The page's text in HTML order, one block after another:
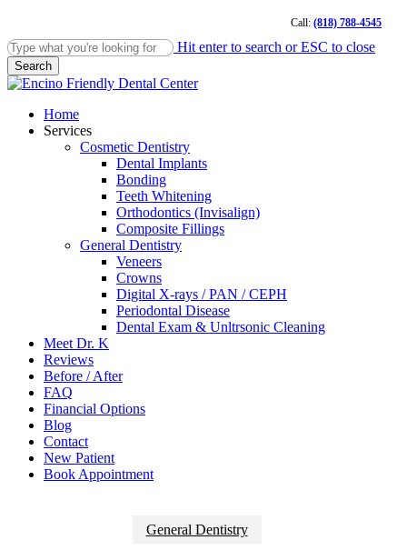
main
content
Call: (818) 788-4545
Hit enter to search or ESC to close
Search
Close
Menu
Home
Services
Cosmetic Dentistry
Dental Implants
Bonding
Teeth Whitening
Orthodontics (Invisalign)
Composite Fillings
General Dentistry
Veneers
Crowns
Digital X-rays / PAN / CEPH
Periodontal Disease
Dental Exam & Unltrsonic Cleaning
Meet Dr. K
Reviews
Before / After
FAQ
Financial Options
Blog
Contact
New Patient
Book Appointment
General Dentistry